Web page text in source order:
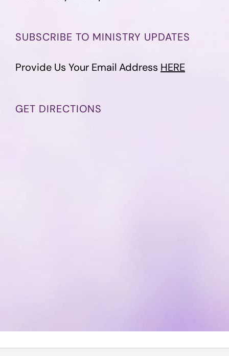
SUBSCRIBE TO MINISTRY UPDATES
Provide Us Your Email Address HERE
GET DIRECTIONS